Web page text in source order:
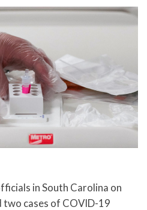
in South Carolina on
cases of COVID-19